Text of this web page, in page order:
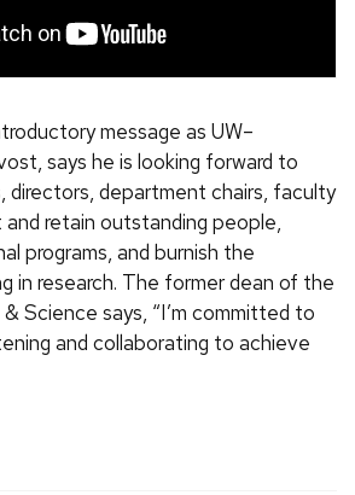
message as UW–
says he is looking forward to
directors, department chairs, faculty
retain outstanding people,
programs, and burnish the
in research. The former dean of the
Science says, “I’m committed to
and collaborating to achieve